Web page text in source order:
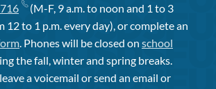
(M-F, 9 a.m. to noon and 1 to 3
12 to 1 p.m. every day), or complete an
. Phones will be closed on school
the fall, winter and spring breaks.
a voicemail or send an email or